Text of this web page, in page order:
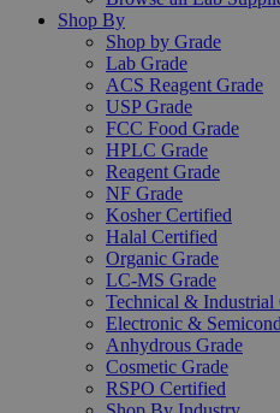
Shop By
Shop by Grade
Lab Grade
ACS Reagent Grade
USP Grade
FCC Food Grade
HPLC Grade
Reagent Grade
NF Grade
Kosher Certified
Halal Certified
Organic Grade
LC-MS Grade
Technical & Industrial
Electronic &
Anhydrous Grade
Cosmetic Grade
RSPO Certified